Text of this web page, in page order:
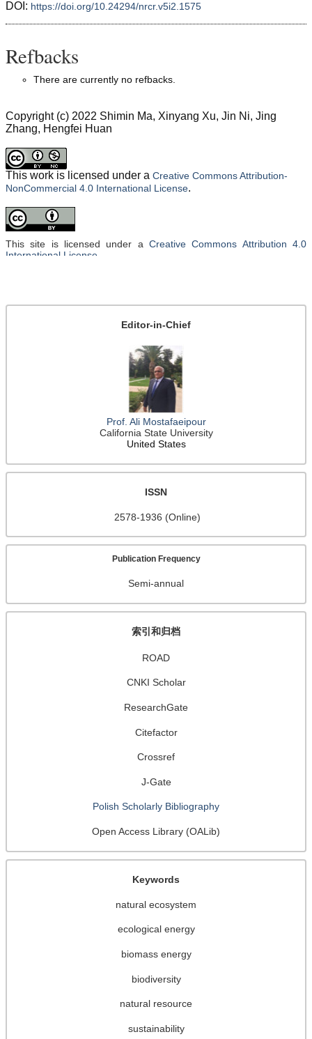
Editor-in-Chief
Prof. Ali Mostafaeipour
California State University
United States
ISSN
2578-1936 (Online)
Publication Frequency
Semi-annual
索引和归档
ROAD
CNKI Scholar
ResearchGate
Citefactor
Crossref
J-Gate
Polish Scholarly Bibliography
Open Access Library (OALib)
Keywords
natural ecosystem
ecological energy
biomass energy
biodiversity
natural resource
sustainability
DOI: https://doi.org/10.24294/nrcr.v5i2.1575
Refbacks
There are currently no refbacks.
Copyright (c) 2022 Shimin Ma, Xinyang Xu, Jin Ni, Jing
Zhang, Hengfei Huan
This work is licensed under a Creative Commons Attribution-
NonCommercial 4.0 International License.
This site is licensed under a Creative Commons Attribution 4.0
International License